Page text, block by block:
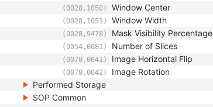
(0028,1050) Window Center
(0028,1051) Window Width
(0028,9478) Mask Visibility Percentage
(0054,0081) Number of Slices
(0070,0041) Image Horizontal Flip
(0070,0042) Image Rotation
Performed Storage
SOP Common